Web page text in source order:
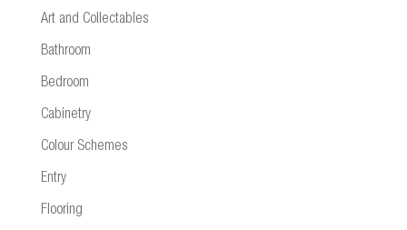
Art and Collectables
Bathroom
Bedroom
Cabinetry
Colour Schemes
Entry
Flooring